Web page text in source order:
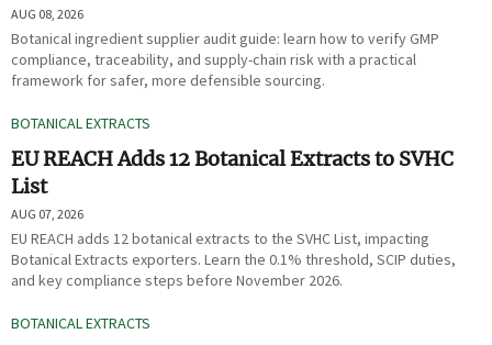
AUG 08, 2026
Botanical ingredient supplier audit guide: learn how to verify GMP
compliance, traceability, and supply-chain risk with a practical
framework for safer, more defensible sourcing.
BOTANICAL EXTRACTS
EU REACH Adds 12 Botanical Extracts to SVHC
List
AUG 07, 2026
EU REACH adds 12 botanical extracts to the SVHC List, impacting
Botanical Extracts exporters. Learn the 0.1% threshold, SCIP duties,
and key compliance steps before November 2026.
BOTANICAL EXTRACTS